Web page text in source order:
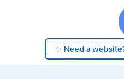
✨ Need a